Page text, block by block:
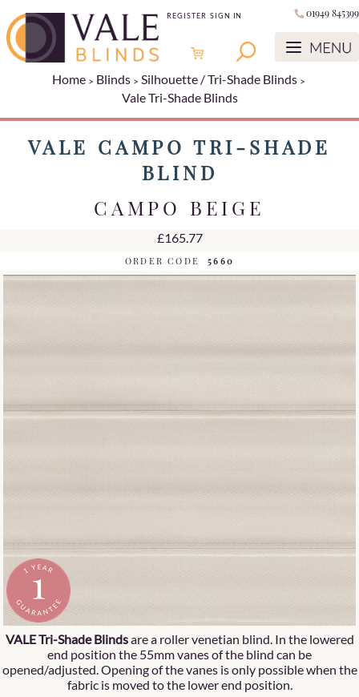
REGISTER SIGN IN 01949 845399
Home Blinds
Silhouette / Tri-Shade Blinds
Vale Tri-Shade Blinds
VALE CAMPO TRI-SHADE
BLIND
CAMPO BEIGE
£165.77
ORDER CODE 5660
VALE Tri-Shade Blindsare a roller venetian blind. In the lowered
end position the 55mm vanes of the blind can be
opened/adjusted. Opening of the vanes is only possible when the
fabric is moved to the lower end position.